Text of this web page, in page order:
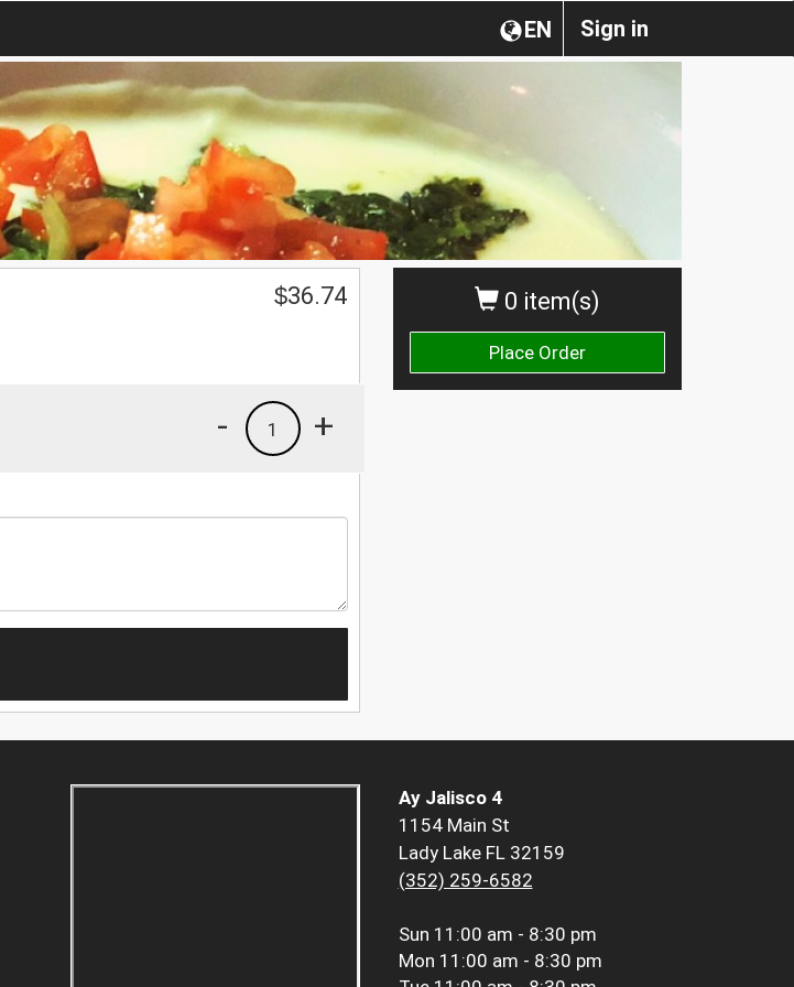
Sign in
EN
0 item(s)
Place Order
$36.74
+
1
-
Ay Jalisco 4
1154 Main St
Lady Lake FL 32159
(352) 259-6582
Sun 11:00 am - 8:30 pm
Mon 11:00 am - 8:30 pm